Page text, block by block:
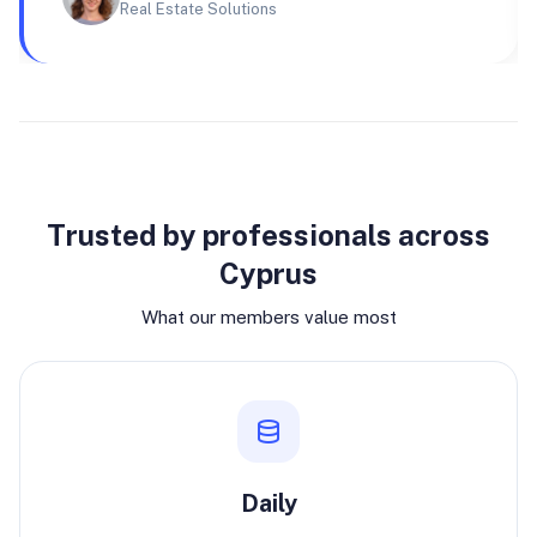
Real Estate Solutions
Trusted by professionals across
Cyprus
What our members value most
Daily